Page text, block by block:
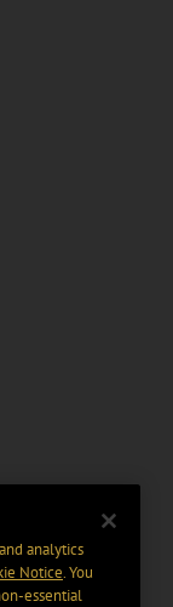
analytics
Notice. You
essential